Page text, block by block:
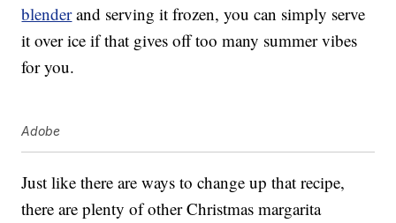
blenderand serving it frozen, you can simply serve
it over ice if that gives off too many summer vibes
for you.
Adobe
Just like there are ways to change up that recipe,
there are plenty of other Christmas margarita